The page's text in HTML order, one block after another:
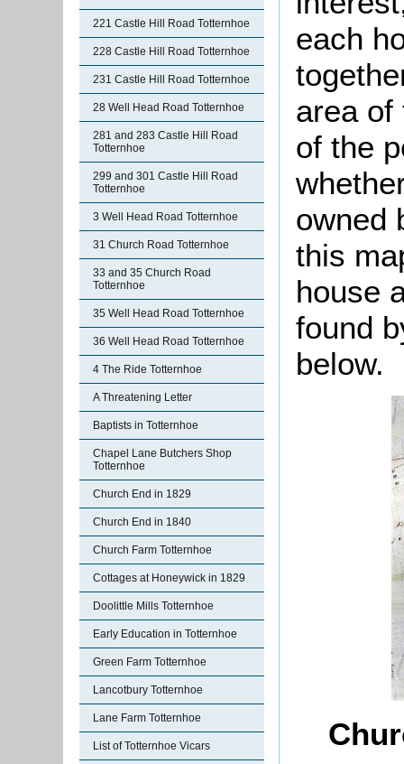
221 Castle Hill Road Totternhoe
228 Castle Hill Road Totternhoe
231 Castle Hill Road Totternhoe
28 Well Head Road Totternhoe
281 and 283 Castle Hill Road
Totternhoe
299 and 301 Castle Hill Road
Totternhoe
3 Well Head Road Totternhoe
31 Church Road Totternhoe
33 and 35 Church Road
Totternhoe
35 Well Head Road Totternhoe
36 Well Head Road Totternhoe
4 The Ride Totternhoe
A Threatening Letter
Baptists in Totternhoe
Chapel Lane Butchers Shop
Totternhoe
Church End in 1829
Church End in 1840
Church Farm Totternhoe
Cottages at Honeywick in 1829
Doolittle Mills Totternhoe
Early Education in Totternhoe
Green Farm Totternhoe
Lancotbury Totternhoe
Lane Farm Totternhoe
List of Totternhoe Vicars
each
area of
of the
owned
this
house
found
below.